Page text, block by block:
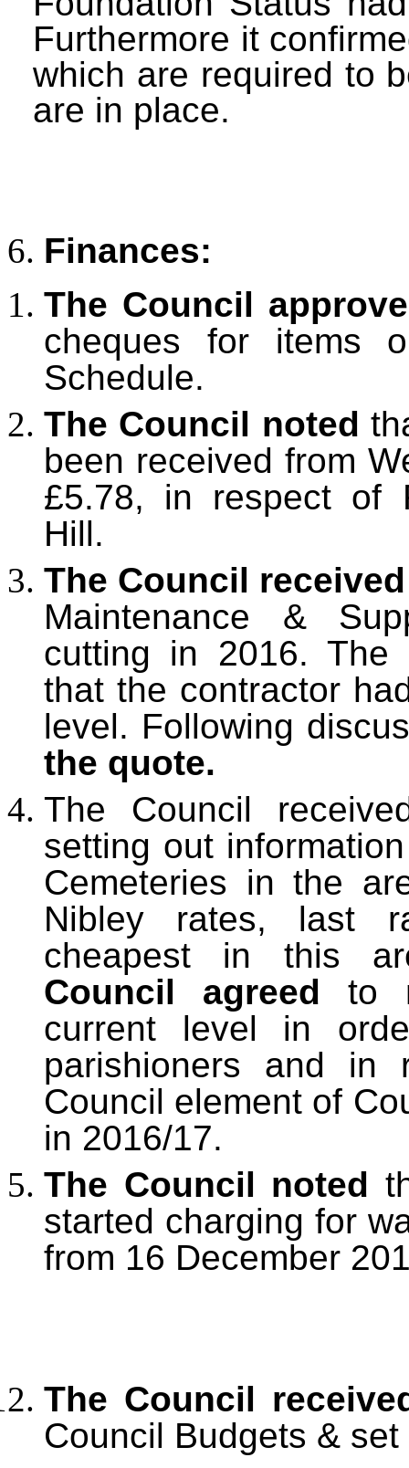
Furthermore it
which are required to
are in place.
Finances:
The Council
cheques for items
Schedule.
The Council noted
been received from
£5.78, in respect of
Hill.
The Council
Maintenance &
cutting in 2016. The
that the contractor
level. Following
the quote.
The Council
setting out
Cemeteries in the
Nibley rates, last
cheapest in this
Council agreed to
current level in
parishioners and in
Council element of
in 2016/17.
The Council noted
started charging for
from 16 December
The Council
Council Budgets &